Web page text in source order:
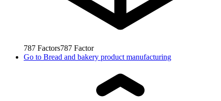
787 Factors787 Factor
Go to Bread and bakery product manufacturing